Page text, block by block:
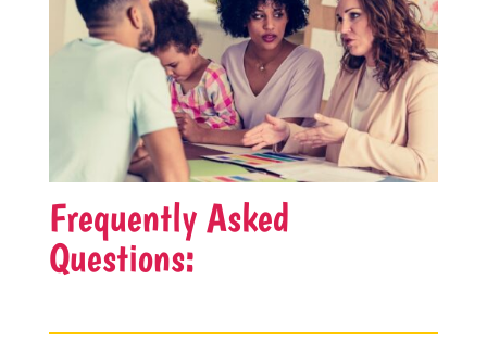
Frequently Asked
Questions: